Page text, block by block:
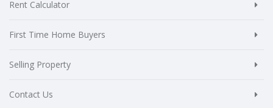
Rent Calculator
First Time Home Buyers
Selling Property
Contact Us